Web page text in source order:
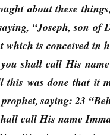
about these
“Joseph, son
which is conceived
shall call His
this was done that it
saying: 23
call His name